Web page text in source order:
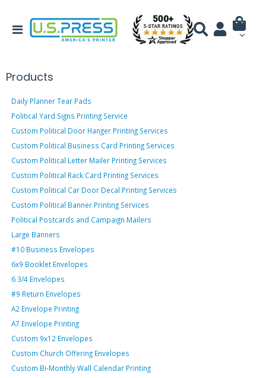
Products
Daily Planner Tear Pads
Political Yard Signs Printing Service
Custom Political Door Hanger Printing Services
Custom Political Business Card Printing Services
Custom Political Letter Mailer Printing Services
Custom Political Rack Card Printing Services
Custom Political Car Door Decal Printing Services
Custom Political Banner Printing Services
Political Postcards and Campaign Mailers
Large Banners
#10 Business Envelopes
6x9 Booklet Envelopes
6 3/4 Envelopes
#9 Return Envelopes
A2 Envelope Printing
A7 Envelope Printing
Custom 9x12 Envelopes
Custom Church Offering Envelopes
Custom Bi-Monthly Wall Calendar Printing